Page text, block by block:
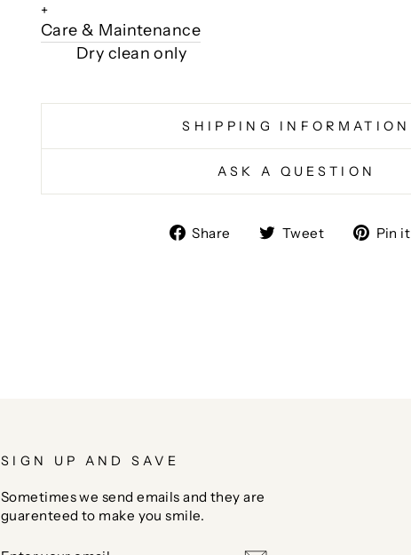
+
Care & Maintenance
Dry clean only
SHIPPING INFORMATION
ASK A QUESTION
Share
ShareTweet
TweetPin it
SIGN UP AND SAVE
Sometimes we send emails and they are
guarenteed to make you smile.